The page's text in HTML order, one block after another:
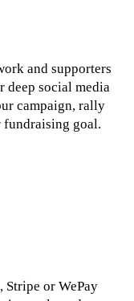
and supporters
deep social media
campaign, rally
fundraising goal.
or WePay